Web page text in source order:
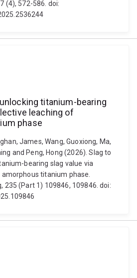
(4), 572-586. doi:
titanium-bearing
leaching of
phase
James, Wang, Guoxiong, Ma,
and Peng, Hong (2026). Slag to
bearing slag value via
titanium phase.
235 (Part 1) 109846, 109846. doi: